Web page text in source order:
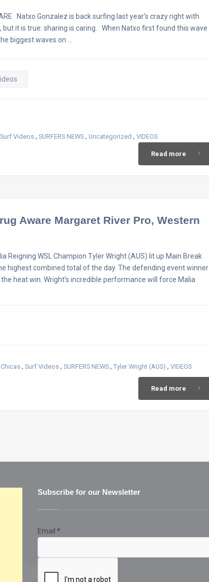
Natxo Gonzalez is back surfing last year’s crazy right with
it is true: sharing is caring. When Natxo first found this wave
biggest waves on …
Surf Videos , SURFERS NEWS , Uncategorized , VIDEOS
Read more
Aware Margaret River Pro, Western
Reigning WSL Champion Tyler Wright (AUS) lit up Main Break
highest combined total of the day. The defending event winner
heat win. Wright’s incredible performance will force Malia
, Surf Videos , SURFERS NEWS , Tyler Wright (AUS) , VIDEOS
Read more
Subscribe for our Newsletter
Email *